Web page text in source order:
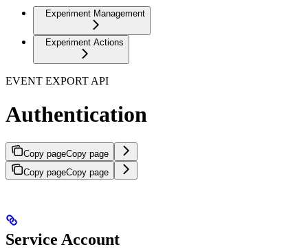
Experiment Management
Experiment Actions
EVENT EXPORT API
Authentication
Copy pageCopy page
Copy pageCopy page
Service Account